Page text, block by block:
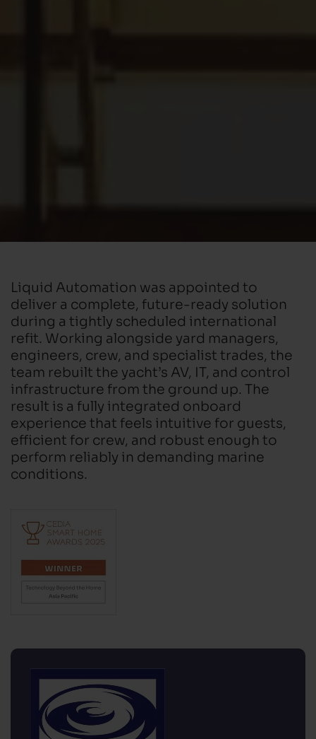
Liquid Automation was appointed to
deliver a complete, future-ready solution
during a tightly scheduled international
refit. Working alongside yard managers,
engineers, crew, and specialist trades, the
team rebuilt the yacht’s AV, IT, and control
infrastructure from the ground up. The
result is a fully integrated onboard
experience that feels intuitive for guests,
efficient for crew, and robust enough to
perform reliably in demanding marine
conditions.